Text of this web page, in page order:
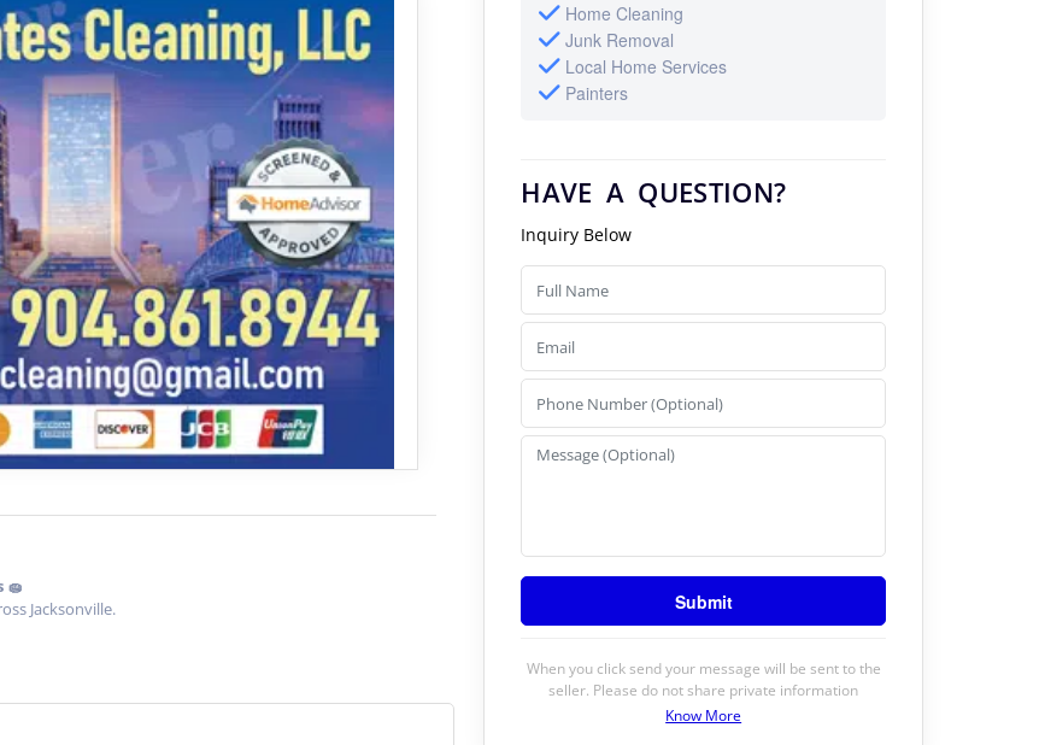
🧽
Jacksonville.
Home Cleaning
Junk Removal
Local Home Services
Painters
HAVE A QUESTION?
Inquiry Below
When you click send your message will be sent to the
seller. Please do not share private information
Know More